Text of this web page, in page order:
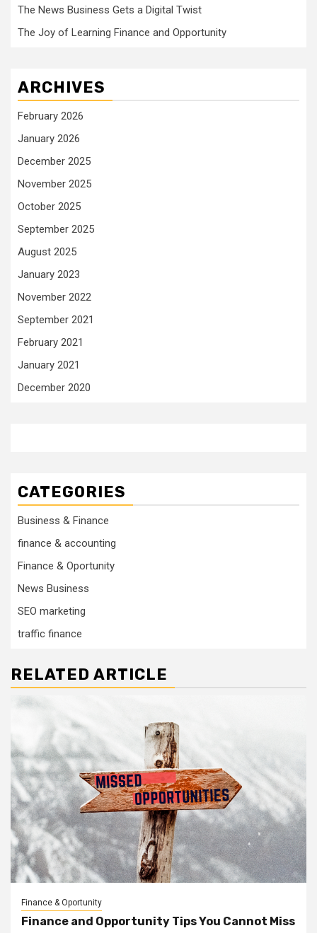
The News Business Gets a Digital Twist
The Joy of Learning Finance and Opportunity
ARCHIVES
February 2026
January 2026
December 2025
November 2025
October 2025
September 2025
August 2025
January 2023
November 2022
September 2021
February 2021
January 2021
December 2020
CATEGORIES
Business & Finance
finance & accounting
Finance & Oportunity
News Business
SEO marketing
traffic finance
RELATED ARTICLE
Finance & Oportunity
Finance and Opportunity Tips You Cannot Miss